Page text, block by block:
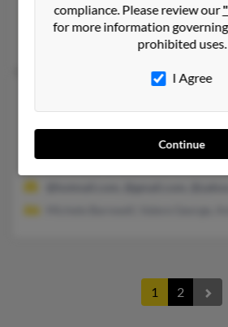
@cfl.rr.com, @prodigy.net,
Louise Degeorge, Patricia
707-689-XXXX, 925-855-XXXX,
1 2
compliance. Please review our
for more information
prohibited uses.
I Agree
Continue